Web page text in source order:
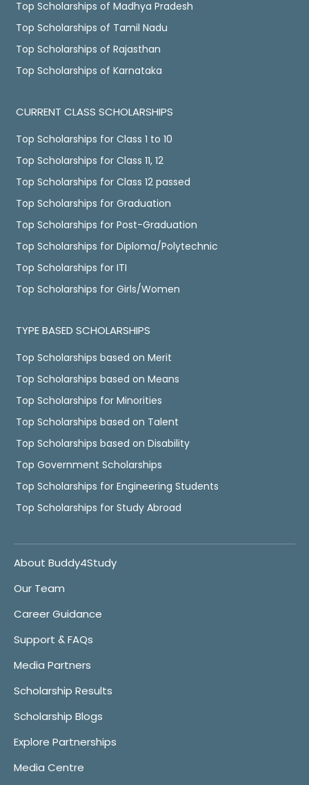
Top Scholarships of Madhya Pradesh
Top Scholarships of Tamil Nadu
Top Scholarships of Rajasthan
Top Scholarships of Karnataka
CURRENT CLASS SCHOLARSHIPS
Top Scholarships for Class 1 to 10
Top Scholarships for Class 11, 12
Top Scholarships for Class 12 passed
Top Scholarships for Graduation
Top Scholarships for Post-Graduation
Top Scholarships for Diploma/Polytechnic
Top Scholarships for ITI
Top Scholarships for Girls/Women
TYPE BASED SCHOLARSHIPS
Top Scholarships based on Merit
Top Scholarships based on Means
Top Scholarships for Minorities
Top Scholarships based on Talent
Top Scholarships based on Disability
Top Government Scholarships
Top Scholarships for Engineering Students
Top Scholarships for Study Abroad
About Buddy4Study
Our Team
Career Guidance
Support & FAQs
Media Partners
Scholarship Results
Scholarship Blogs
Explore Partnerships
Media Centre